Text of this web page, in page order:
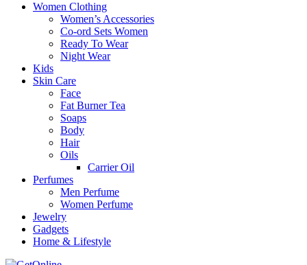
Women Clothing
Women’s Accessories
Co-ord Sets Women
Ready To Wear
Night Wear
Kids
Skin Care
Face
Fat Burner Tea
Soaps
Body
Hair
Oils
Carrier Oil
Perfumes
Men Perfume
Women Perfume
Jewelry
Gadgets
Home & Lifestyle